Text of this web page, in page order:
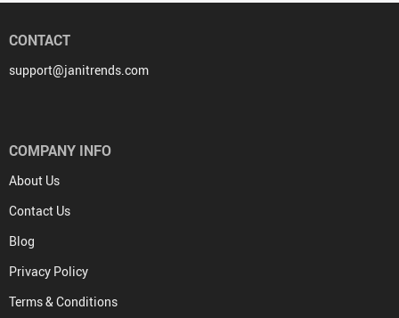
CONTACT
support@janitrends.com
COMPANY INFO
About Us
Contact Us
Blog
Privacy Policy
Terms & Conditions